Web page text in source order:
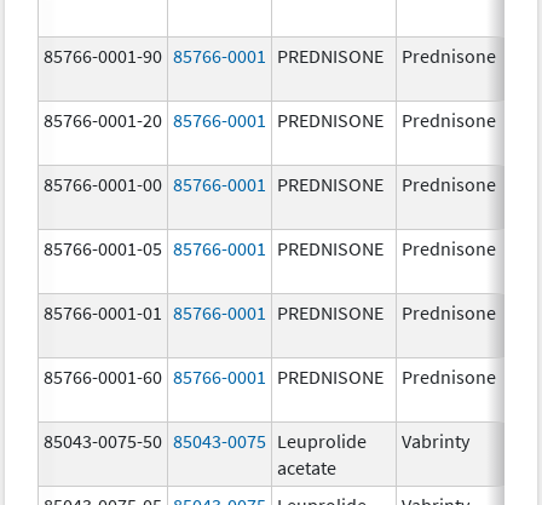
85766-0001-90 85766-0001 PREDNISONE Prednisone
85766-0001-20 85766-0001 PREDNISONE Prednisone
85766-0001-00 85766-0001 PREDNISONE Prednisone
85766-0001-05 85766-0001 PREDNISONE Prednisone
85766-0001-01 85766-0001 PREDNISONE Prednisone
85766-0001-60 85766-0001 PREDNISONE Prednisone
85043-0075-50 85043-0075 Leuprolide
acetate
Vabrinty